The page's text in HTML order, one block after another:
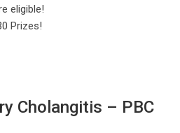
eligible!
Prizes!
Cholangitis – PBC